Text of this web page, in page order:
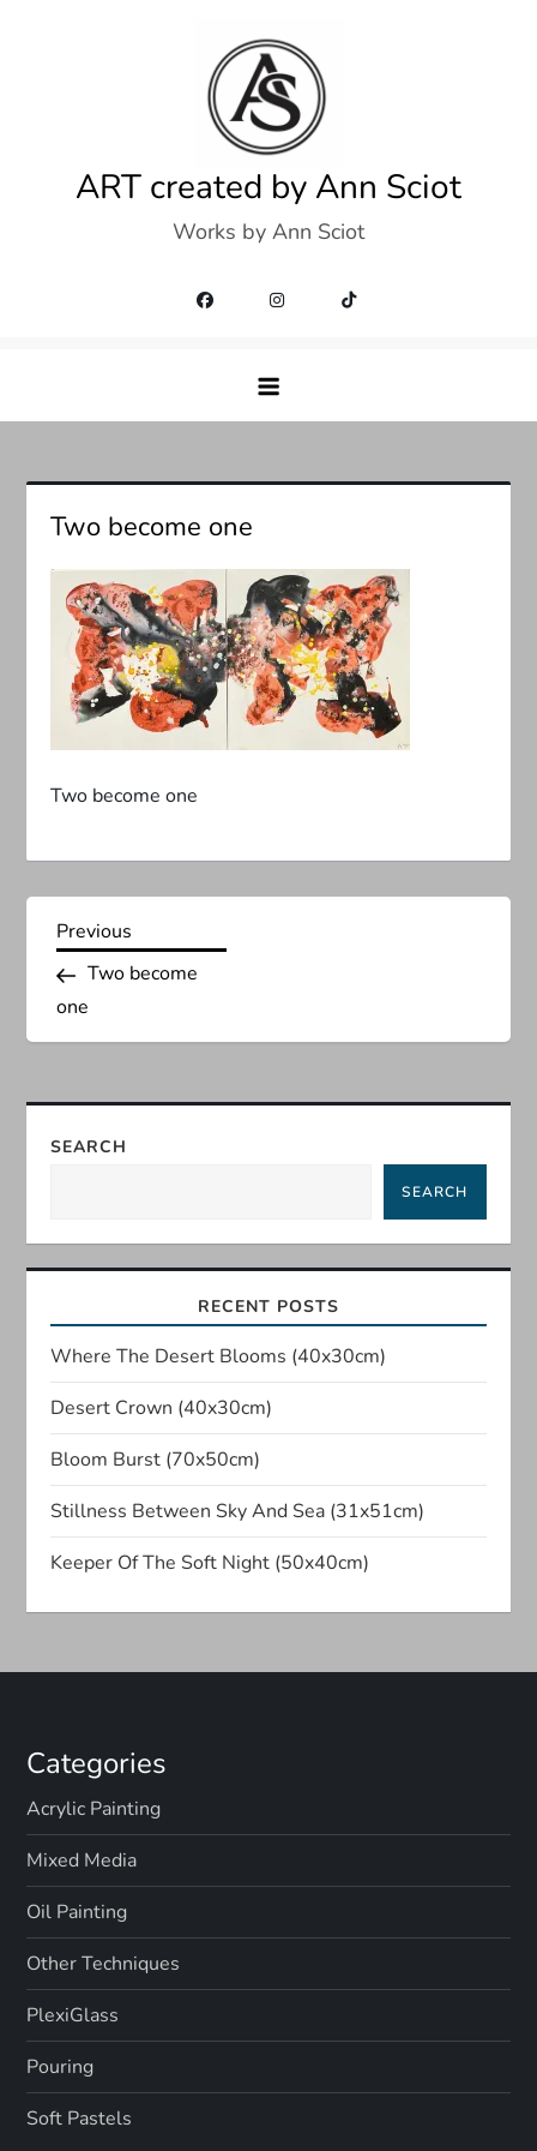
ART created by Ann Sciot
Works by Ann Sciot
Two become one
Two become one
P
o
s
t
n
v
i
g
a
t
i
o
n
Previous
Post
Previous
Two become
one
SEARCH
SEARCH
RECENT POSTS
Where The Desert Blooms (40x30cm)
Desert Crown (40x30cm)
Bloom Burst (70x50cm)
Stillness Between Sky And Sea (31x51cm)
Keeper Of The Soft Night (50x40cm)
Categories
Acrylic Painting
Mixed Media
Oil Painting
Other Techniques
PlexiGlass
Pouring
Soft Pastels